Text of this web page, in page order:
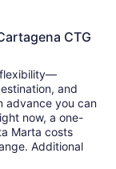
CTG
flexibility—
and
advance you can
now, a one-
Marta costs
Additional